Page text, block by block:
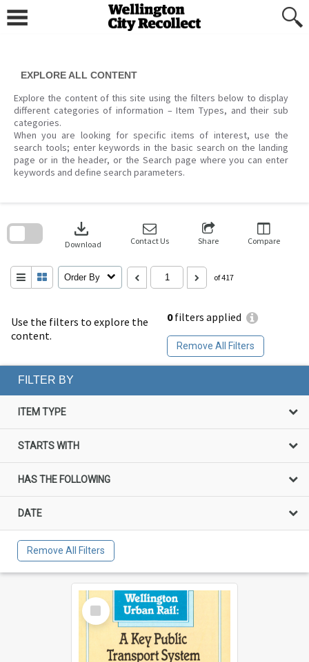
content
EXPLORE ALL CONTENT
Explore the content of this site using the filters below to display
different categories of information – Item Types, and their sub
categories.
When you are looking for specific items of interest, use the
search tools; enter keywords in the basic search on the landing
page or in the header, or the Search page where you can enter
keywords and define search parameters.
Use the filters to explore the
content.
0filters applied
Remove All Filters
download
Download Contact Us Share Compare
Order By of 417
search
FILTER BY
ITEM TYPE
STARTS WITH
HAS THE FOLLOWING
DATE
Remove All Filters
Select
Item